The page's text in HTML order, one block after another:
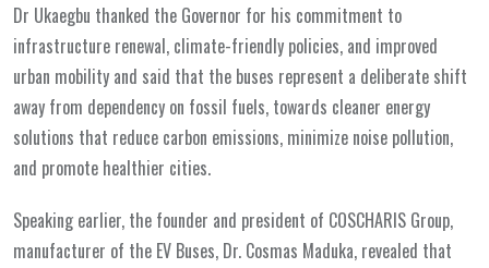
Dr Ukaegbu thanked the Governor for his commitment to
infrastructure renewal, climate-friendly policies, and improved
urban mobility and said that the buses represent a deliberate shift
away from dependency on fossil fuels, towards cleaner energy
solutions that reduce carbon emissions, minimize noise pollution,
and promote healthier cities.
Speaking earlier, the founder and president of COSCHARIS Group,
manufacturer of the EV Buses, Dr. Cosmas Maduka, revealed that